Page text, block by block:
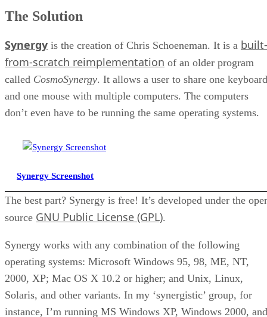
Security
RELATED NEWS AND ANALYSIS
The Solution
Synergy is the creation of Chris Schoeneman. It is a built-
from-scratch reimplementation of an older program
called CosmoSynergy. It allows a user to share one keyboard
and one mouse with multiple computers. The computers
don’t even have to be running the same operating systems.
Synergy Screenshot
The best part? Synergy is free! It’s developed under the
source GNU Public License (GPL).
Synergy works with any combination of the following
operating systems: Microsoft Windows 95, 98, ME, NT,
2000, XP; Mac OS X 10.2 or higher; and Unix, Linux,
Solaris, and other variants. In my ‘synergistic’ group, for
instance, I’m running MS Windows XP, Windows 2000, and